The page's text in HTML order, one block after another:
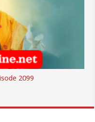
2099